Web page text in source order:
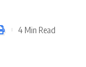
4 Min Read